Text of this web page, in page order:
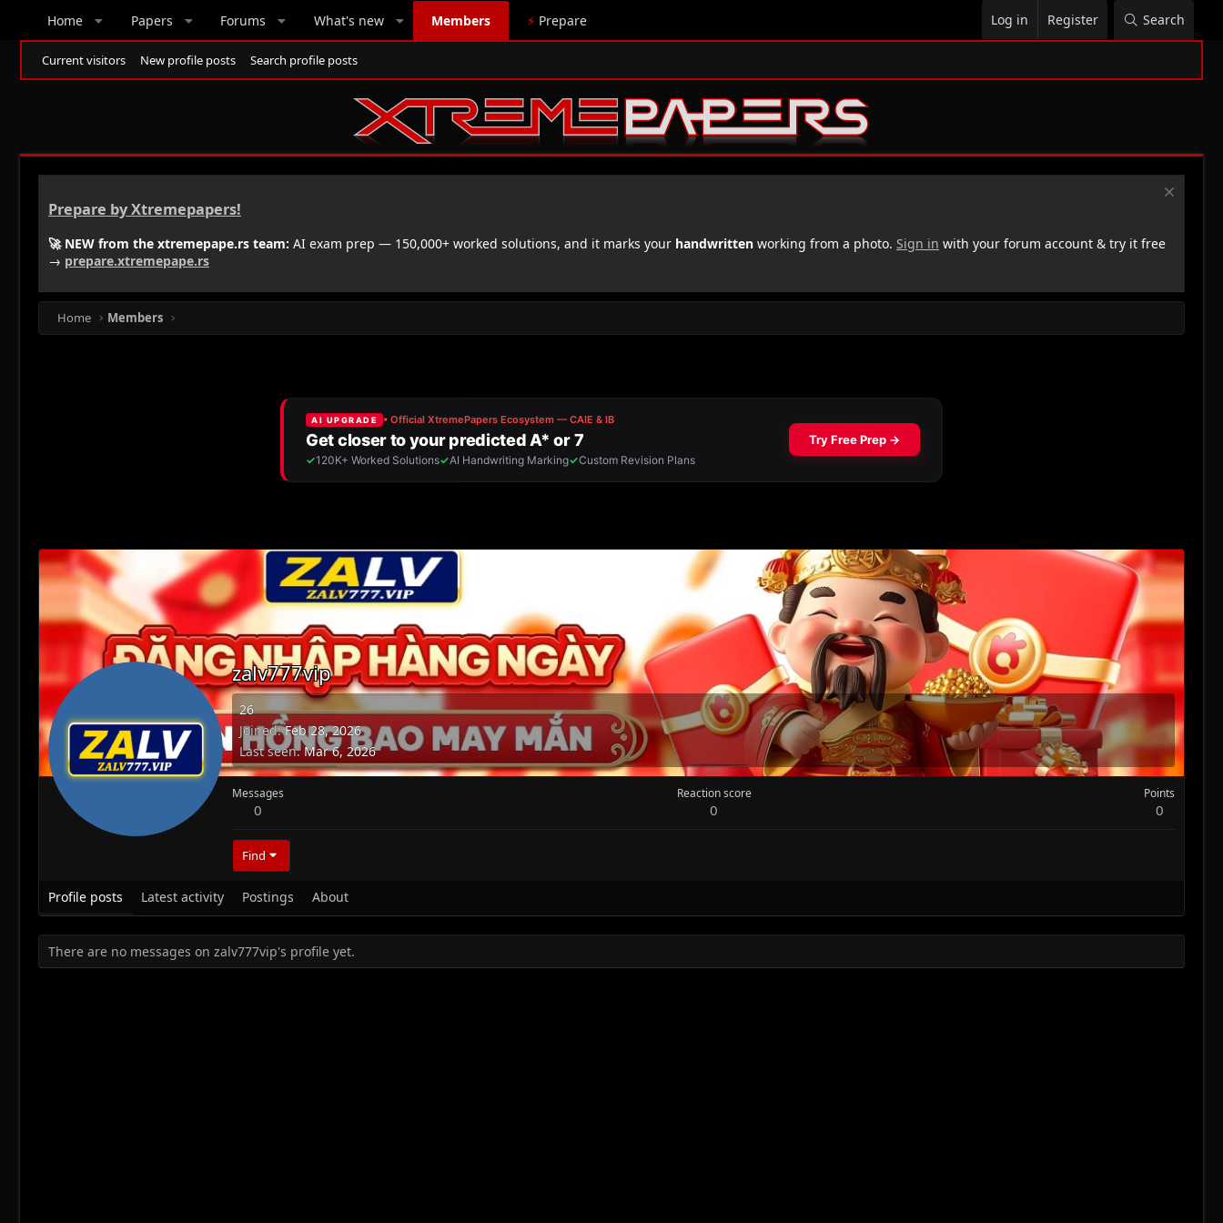
Home Papers Forums What's new Members ⚡ Prepare Log in Register Search
Current visitors New profile posts Search profile posts
Prepare by Xtremepapers!
🚀 NEW from the xtremepape.rs team: AI exam prep — 150,000+ worked solutions, and it marks your handwritten working from a photo. Sign in with your forum account & try it free
→ prepare.xtremepape.rs
Home Members
zalv777vip
26
Joined Feb 28, 2026
Last seen Mar 6, 2026
Messages
0
Reaction score
0
Points
0
Find
Profile posts Latest activity Postings About
There are no messages on zalv777vip's profile yet.